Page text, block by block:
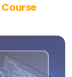
Course